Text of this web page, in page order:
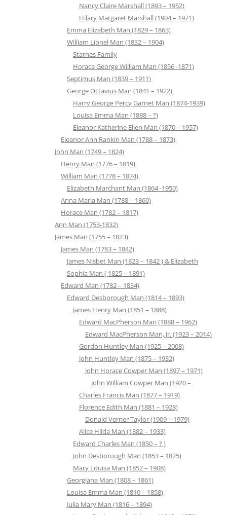
Nancy Claire Marshall (1893 – 1952)
Hilary Margaret Marshall (1904 – 1971)
Emma Elizabeth Man (1829 – 1863)
William Lionel Man (1832 – 1904)
Starnes Family
Horace George William Man (1856 -1871)
Septimus Man (1839 – 1911)
George Octavius Man (1841 – 1922)
Harry George Percy Garnet Man (1874-1939)
Louisa Emma Man (1888 – ?)
Eleanor Katherine Ellen Man (1870 – 1957)
Eleanor Ann Rankin Man (1788 – 1873)
John Man (1749 – 1824)
Henry Man (1776 – 1819)
William Man (1778 – 1874)
Elizabeth Marchant Man (1864 -1950)
Anna Maria Man (1788 – 1860)
Horace Man (1782 – 1817)
Ann Man (1753-1832)
James Man (1755 – 1823)
James Man (1783 – 1842)
James Nisbet Man (1823 – 1842 ) & Elizabeth
Sophia Man ( 1825 – 1891)
Edward Man (1782 – 1834)
Edward Desborough Man (1814 – 1893)
James Henry Man (1851 – 1888)
Edward MacPherson Man (1888 – 1962)
Edward MacPherson Man, Jr. (1923 – 2014)
Gordon Huntley Man (1925 – 2008)
John Huntley Man (1875 – 1932)
John Horace Cowper Man (1897 – 1971)
John William Cowper Man (1920 –
Charles Francis Man (1877 – 1919)
Florence Edith Man (1881 – 1928)
Donald Verner Taylor (1909 – 1979)
Alice Hilda Man (1882 – 1933)
Edward Charles Man (1850 – ? )
John Desborough Man (1853 – 1875)
Mary Louisa Man (1852 – 1908)
Georgiana Man (1808 – 1861)
Louisa Emma Man (1810 – 1858)
Julia Mary Man (1816 – 1894)